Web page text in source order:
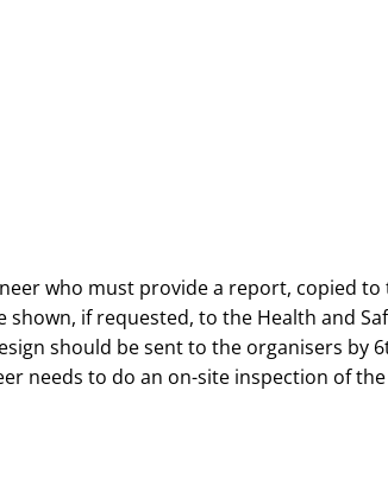
who must provide a report, copied to
if requested, to the Health and
should be sent to the organisers by
needs to do an on-site inspection of